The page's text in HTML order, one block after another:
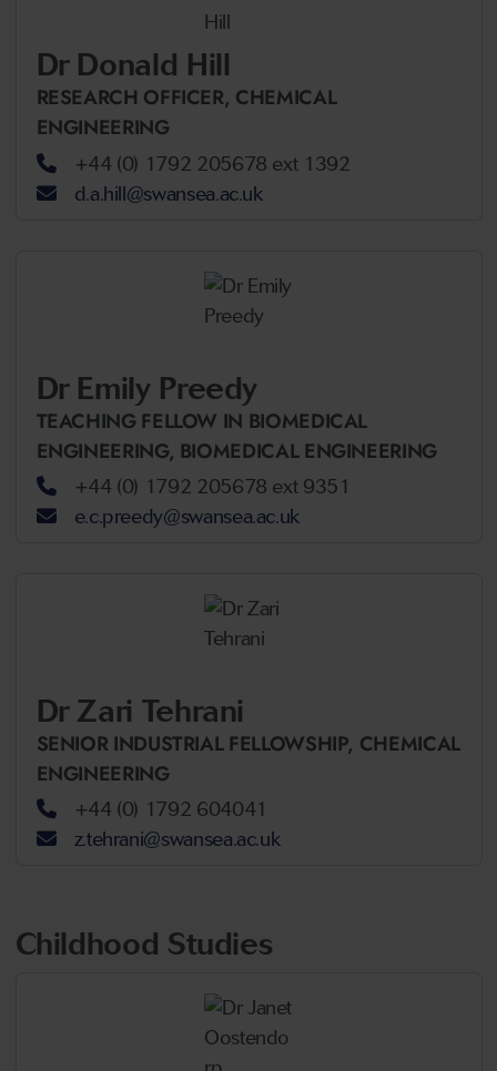
Dr Donald Hill
RESEARCH OFFICER, CHEMICAL
ENGINEERING
+44 (0) 1792 205678 ext 1392
d.a.hill@swansea.ac.uk
Dr Emily Preedy
TEACHING FELLOW IN BIOMEDICAL
ENGINEERING, BIOMEDICAL ENGINEERING
+44 (0) 1792 205678 ext 9351
e.c.preedy@swansea.ac.uk
Dr Zari Tehrani
SENIOR INDUSTRIAL FELLOWSHIP, CHEMICAL
ENGINEERING
+44 (0) 1792 604041
z.tehrani@swansea.ac.uk
Childhood Studies